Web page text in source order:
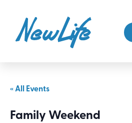
« All Events
Family Weekend